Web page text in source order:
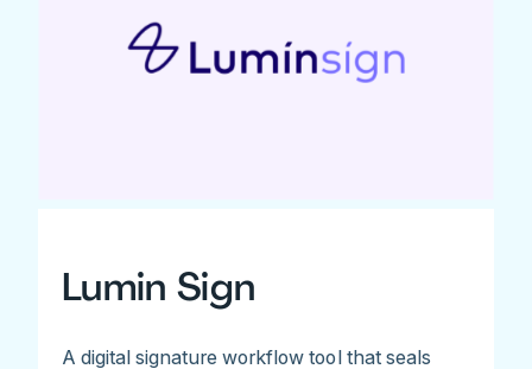
Lumin Sign
A digital signature workflow tool that seals